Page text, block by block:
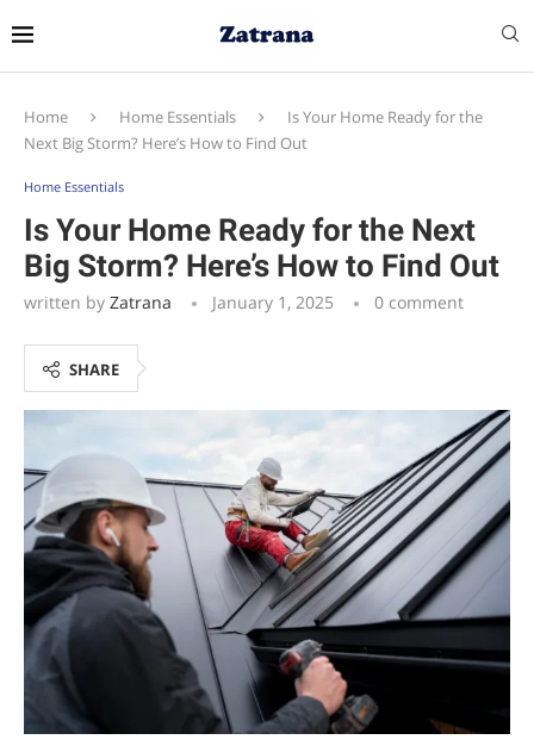
Home Home Essentials
Is Your Home Ready for the
Next Big Storm? Here’s How to Find Out
Home Essentials
Is Your Home Ready for the Next
Big Storm? Here’s How to Find Out
written by Zatrana January 1, 2025 0 comment
SHARE